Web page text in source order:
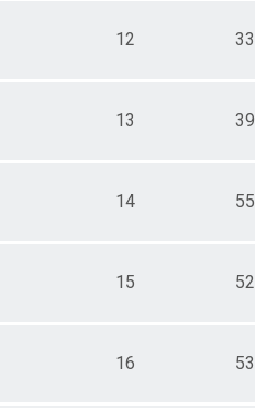
12 33
13 39
14 55
15 52
16 53